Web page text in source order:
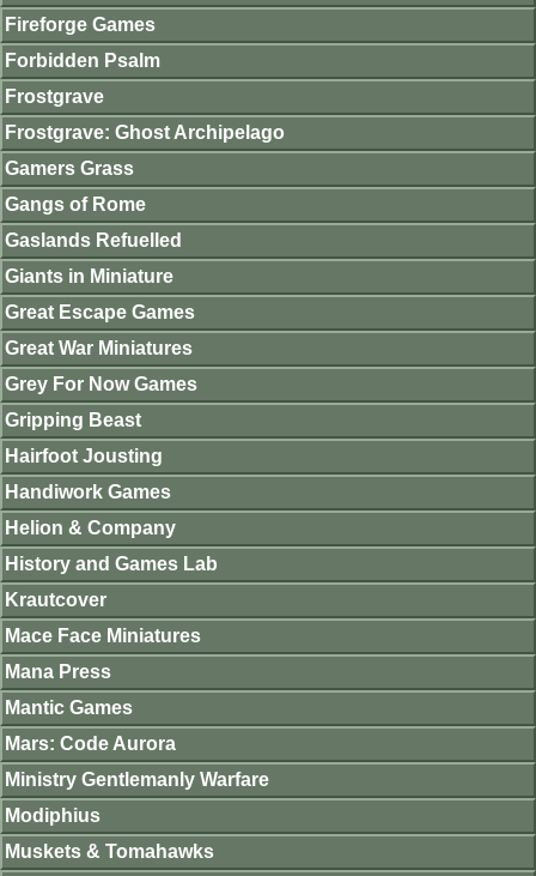
Fireforge Games
Forbidden Psalm
Frostgrave
Frostgrave: Ghost Archipelago
Gamers Grass
Gangs of Rome
Gaslands Refuelled
Giants in Miniature
Great Escape Games
Great War Miniatures
Grey For Now Games
Gripping Beast
Hairfoot Jousting
Handiwork Games
Helion & Company
History and Games Lab
Krautcover
Mace Face Miniatures
Mana Press
Mantic Games
Mars: Code Aurora
Ministry Gentlemanly Warfare
Modiphius
Muskets & Tomahawks